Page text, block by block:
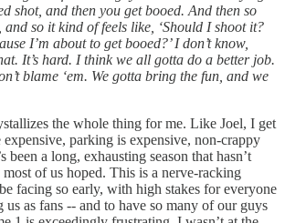
shot, and then you get booed. And then so
and so it kind of feels like, ‘Should I shoot it?
I’m about to get booed?’ I don’t know,
It’s hard. I think we all gotta do a better job.
blame ‘em. We gotta bring the fun, and we
the whole thing for me. Like Joel, I get
parking is expensive, non-crappy
been a long, exhausting season that hasn’t
of us hoped. This is a nerve-racking
facing so early, with high stakes for everyone
as fans -- and to have so many of our guys